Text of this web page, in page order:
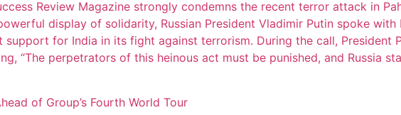
Review Magazine strongly condemns the recent terror attack in
display of solidarity, Russian President Vladimir Putin spoke
support for India in its fight against terrorism. During the call,
“The perpetrators of this heinous act must be punished, and Russia
of Group’s Fourth World Tour